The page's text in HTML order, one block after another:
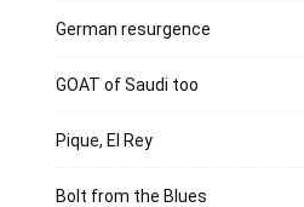
German resurgence
GOAT of Saudi too
Pique, El Rey
Bolt from the Blues